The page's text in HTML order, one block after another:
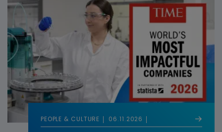
PEOPLE & CULTURE 06.11.2026